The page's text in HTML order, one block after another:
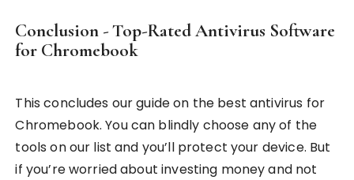
Conclusion - Top-Rated Antivirus Software
for Chromebook
This concludes our guide on the best antivirus for
Chromebook. You can blindly choose any of the
tools on our list and you’ll protect your device. But
if you’re worried about investing money and not